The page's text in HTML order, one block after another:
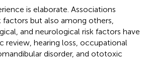
is elaborate. Associations
but also among others,
and neurological risk factors have
review, hearing loss, occupational
disorder, and ototoxic